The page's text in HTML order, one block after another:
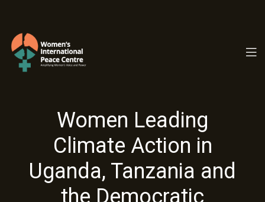
Women Leading
Climate Action in
Uganda, Tanzania and
the Democratic